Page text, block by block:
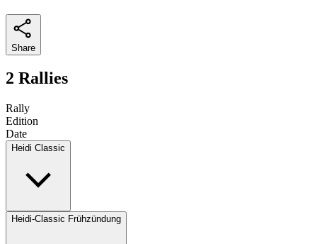
Share
2 Rallies
Rally
Edition
Date
Heidi Classic
Heidi-Classic Frühzündung